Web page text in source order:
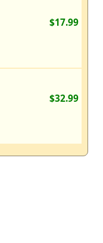
$17.99
$32.99